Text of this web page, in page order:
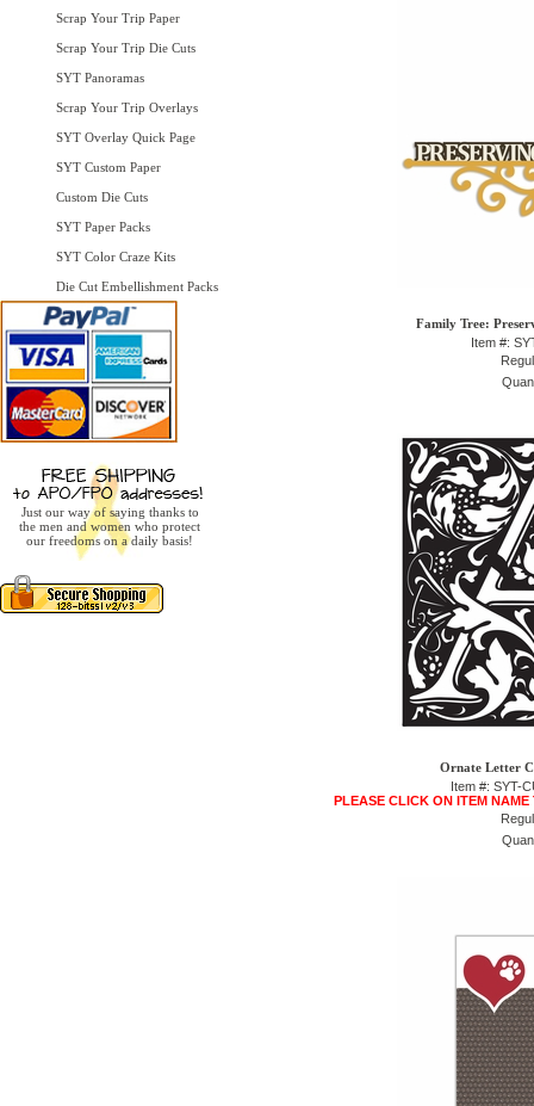
Scrap Your Trip Paper
Scrap Your Trip Die Cuts
SYT Panoramas
Scrap Your Trip Overlays
SYT Overlay Quick Page
SYT Custom Paper
Custom Die Cuts
SYT Paper Packs
SYT Color Craze Kits
Die Cut Embellishment Packs
Just our way of saying thanks to
the men and women who protect
our freedoms on a daily basis!
Family Tree:
Item #:
Ornate Letter
Item #: SYT-
PLEASE CLICK ON ITEM